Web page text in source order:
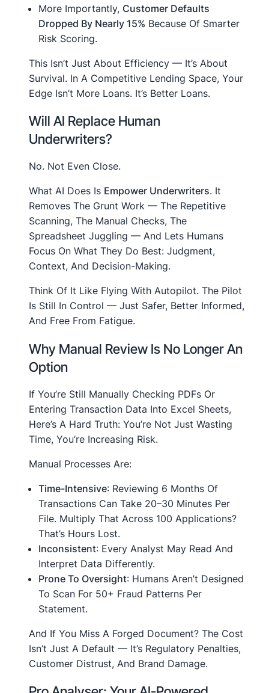
More Importantly, Customer Defaults
Dropped By Nearly 15% Because Of Smarter
Risk Scoring.
This Isn’t Just About Efficiency — It’s About
Survival. In A Competitive Lending Space, Your
Edge Isn’t More Loans. It’s Better Loans.
Will AI Replace Human
Underwriters?
No. Not Even Close.
What AI Does Is Empower Underwriters. It
Removes The Grunt Work — The Repetitive
Scanning, The Manual Checks, The
Spreadsheet Juggling — And Lets Humans
Focus On What They Do Best: Judgment,
Context, And Decision-Making.
Think Of It Like Flying With Autopilot. The Pilot
Is Still In Control — Just Safer, Better Informed,
And Free From Fatigue.
Why Manual Review Is No Longer An
Option
If You’re Still Manually Checking PDFs Or
Entering Transaction Data Into Excel Sheets,
Here’s A Hard Truth: You’re Not Just Wasting
Time, You’re Increasing Risk.
Manual Processes Are:
Time-Intensive: Reviewing 6 Months Of
Transactions Can Take 20–30 Minutes Per
File. Multiply That Across 100 Applications?
That’s Hours Lost.
Inconsistent: Every Analyst May Read And
Interpret Data Differently.
Prone To Oversight: Humans Aren’t Designed
To Scan For 50+ Fraud Patterns Per
Statement.
And If You Miss A Forged Document? The Cost
Isn’t Just A Default — It’s Regulatory Penalties,
Customer Distrust, And Brand Damage.